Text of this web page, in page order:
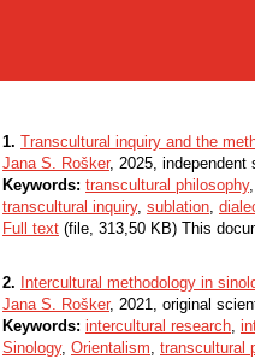
1. Transcultural inquiry and the
Jana S. Rošker, 2025, independent
Keywords: transcultural philosophy,
transcultural inquiry, sublation,
Full text (file, 313,50 KB) This
2. Intercultural methodology in
Jana S. Rošker, 2021, original
Keywords: intercultural research,
Sinology, Orientalism, transcultural